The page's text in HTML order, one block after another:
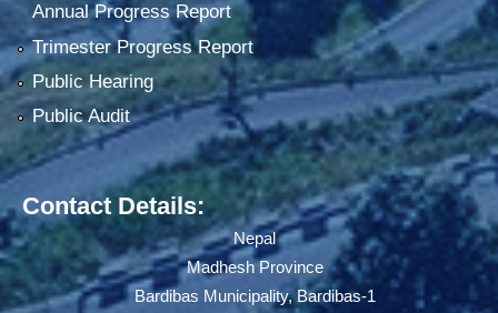
Annual Progress Report
Trimester Progress Report
Public Hearing
Public Audit
Contact Details:
Nepal
Madhesh Province
Bardibas Municipality, Bardibas-1